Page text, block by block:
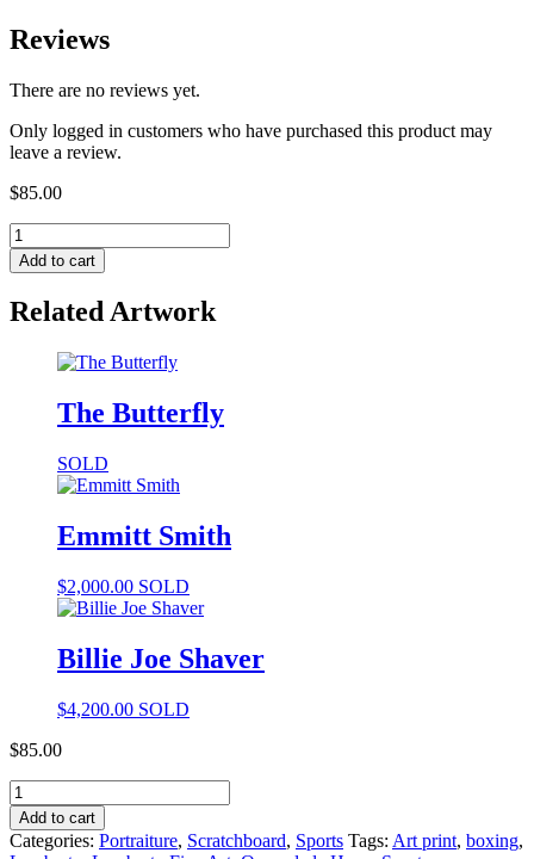
Reviews
There are no reviews yet.
Only logged in customers who have purchased this product may
leave a review.
$85.00
Add to cart
Related Artwork
The Butterfly
SOLD
Emmitt Smith
$2,000.00 SOLD
Billie Joe Shaver
$4,200.00 SOLD
$85.00
Add to cart
Categories: Portraiture, Scratchboard, Sports Tags: Art print, boxing,